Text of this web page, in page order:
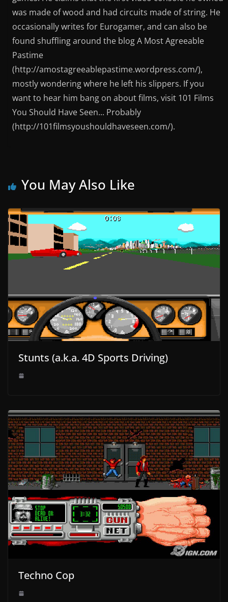
was made of wood and had circuits made of string. He
occasionally writes for Eurogamer, and can also be
found shuffling around the blog A Most Agreeable
Pastime
(http://amostagreeablepastime.wordpress.com/),
mostly wondering where he left his slippers. If you
want to hear him bang on about films, visit 101 Films
You Should Have Seen... Probably
(http://101filmsyoushouldhaveseen.com/).
You May Also Like
Stunts (a.k.a. 4D Sports Driving)
Techno Cop